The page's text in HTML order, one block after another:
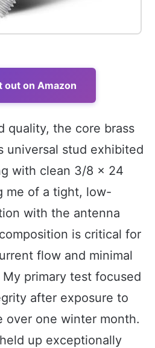
out on Amazon
quality, the core brass
universal stud exhibited
with clean 3/8 x 24
me of a tight, low-
with the antenna
is critical for
flow and minimal
primary test focused
after exposure to
over one winter month.
up exceptionally